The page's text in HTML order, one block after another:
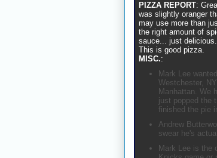
PIZZA REPORT:
was slightly oranger
may use more than
the right amount of
sauce... just
This is good pizza.
MISC.:
Mark Lee
Westchester,
Manhattan. We
just popped the
finished the pie
Andrew
swear he's
Mark Lee is the